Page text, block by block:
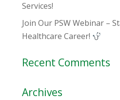
Services!
Join Our PSW Webinar –
Healthcare Career!
Recent Comments
Archives